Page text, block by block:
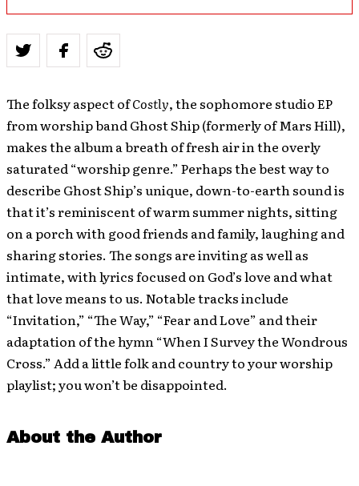
The folksy aspect ofCostly, the sophomore studio EP
from worship band Ghost Ship (formerly of Mars Hill),
makes the album a breath of fresh air in the overly
saturated “worship genre.” Perhaps the best way to
describe Ghost Ship’s unique, down-to-earth sound is
that it’s reminiscent of warm summer nights, sitting
on a porch with good friends and family, laughing and
sharing stories. The songs are inviting as well as
intimate, with lyrics focused on God’s love and what
that love means to us. Notable tracks include
“Invitation,” “The Way,” “Fear and Love” and their
adaptation of the hymn “When I Survey the Wondrous
Cross.” Add a little folk and country to your worship
playlist; you won’t be disappointed.
About the Author